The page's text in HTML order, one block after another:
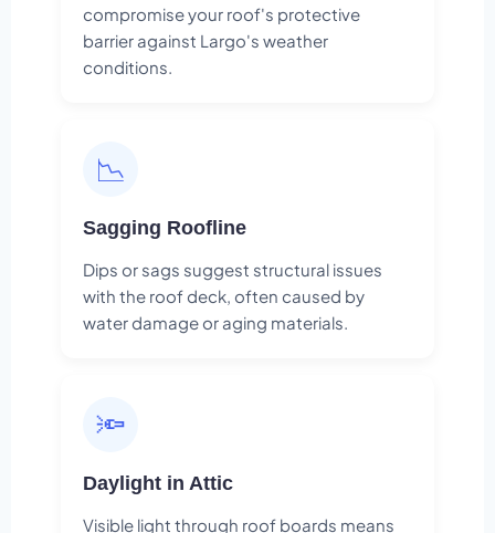
compromise your roof's protective
barrier against Largo's weather
conditions.
📉
Sagging Roofline
Dips or sags suggest structural issues
with the roof deck, often caused by
water damage or aging materials.
🔦
Daylight in Attic
Visible light through roof boards means